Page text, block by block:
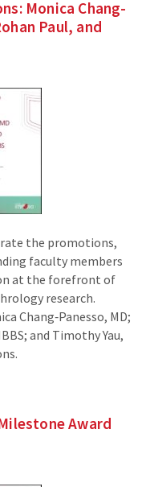
Monica Chang-
Paul, and
the promotions,
faculty members
at the forefront of
research.
Chang‑Panesso, MD;
and Timothy Yau,
Award